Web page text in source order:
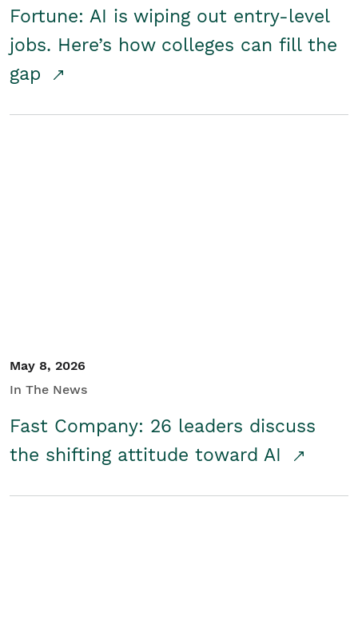
Fortune: AI is wiping out entry-level
jobs. Here’s how colleges can fill the
gap
May 8, 2026
In The News
Fast Company: 26 leaders discuss
the shifting attitude toward AI